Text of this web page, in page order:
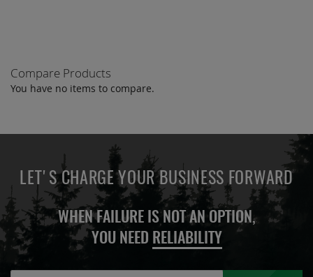
Compare Products
You have no items to compare.
LET'S CHARGE YOUR BUSINESS FORWARD
WHEN FAILURE IS NOT AN OPTION,
YOU NEED RELIABILITY